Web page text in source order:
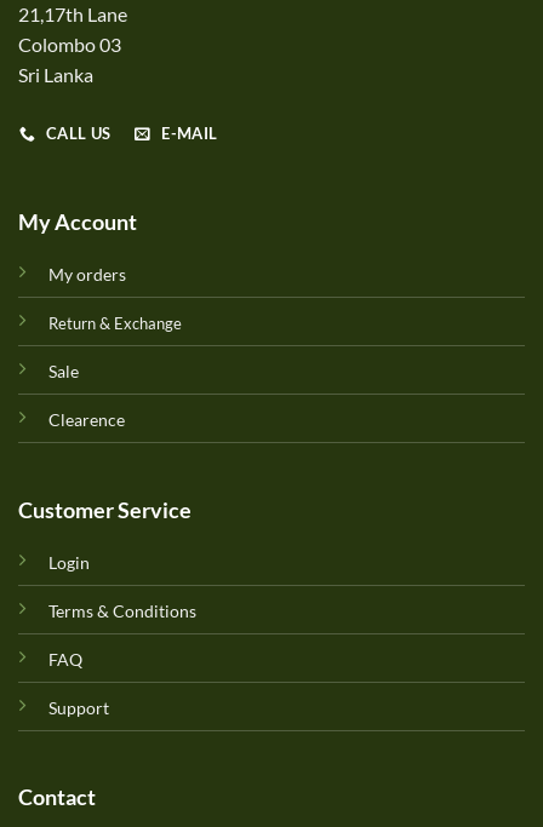
21,17th Lane
Colombo 03
Sri Lanka
CALL US E-MAIL
My Account
My orders
Return & Exchange
Sale
Clearence
Customer Service
Login
Terms & Conditions
FAQ
Support
Contact